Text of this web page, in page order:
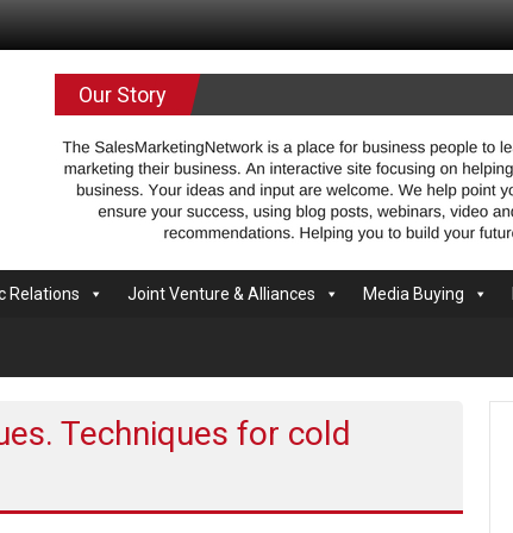
Our Story
Relations Joint Venture & Alliances Media Buying
Techniques for cold